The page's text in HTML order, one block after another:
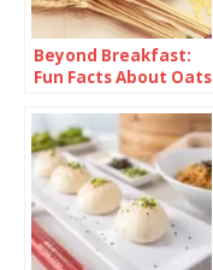
Beyond Breakfast:
Fun Facts About Oats